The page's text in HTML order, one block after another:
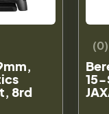
8rd
(0)
15-